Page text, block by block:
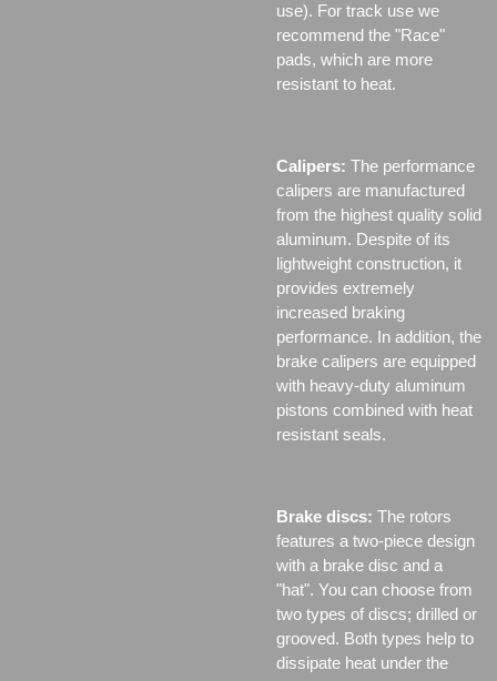
use). For track use we
recommend the "Race"
pads, which are more
resistant to heat.
Calipers: The performance
calipers are manufactured
from the highest quality solid
aluminum. Despite of its
lightweight construction, it
provides extremely
increased braking
performance. In addition, the
brake calipers are equipped
with heavy-duty aluminum
pistons combined with heat
resistant seals.
Brake discs: The rotors
features a two-piece design
with a brake disc and a
"hat". You can choose from
two types of discs; drilled or
grooved. Both types help to
dissipate heat under the